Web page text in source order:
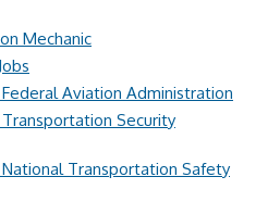
Mechanic
Aviation Administration
Security
Transportation Safety